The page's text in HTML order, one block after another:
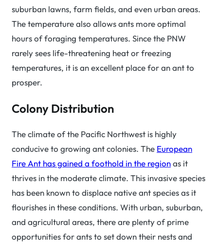
suburban lawns, farm fields, and even urban areas.
The temperature also allows ants more optimal
hours of foraging temperatures. Since the PNW
rarely sees life-threatening heat or freezing
temperatures, it is an excellent place for an ant to
prosper.
Colony Distribution
The climate of the Pacific Northwest is highly
conducive to growing ant colonies. The European
Fire Ant has gained a foothold in the regionas it
thrives in the moderate climate. This invasive species
has been known to displace native ant species as it
flourishes in these conditions. With urban, suburban,
and agricultural areas, there are plenty of prime
opportunities for ants to set down their nests and